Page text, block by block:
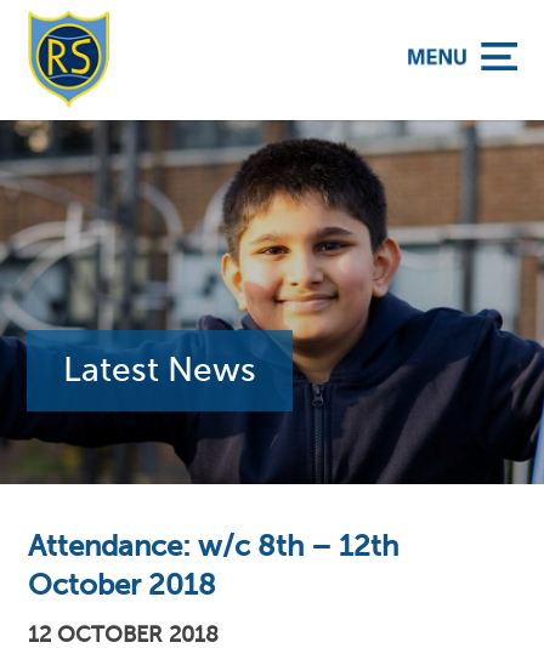
School
Latest News
Attendance: w/c 8th – 12th
October 2018
12 OCTOBER 2018